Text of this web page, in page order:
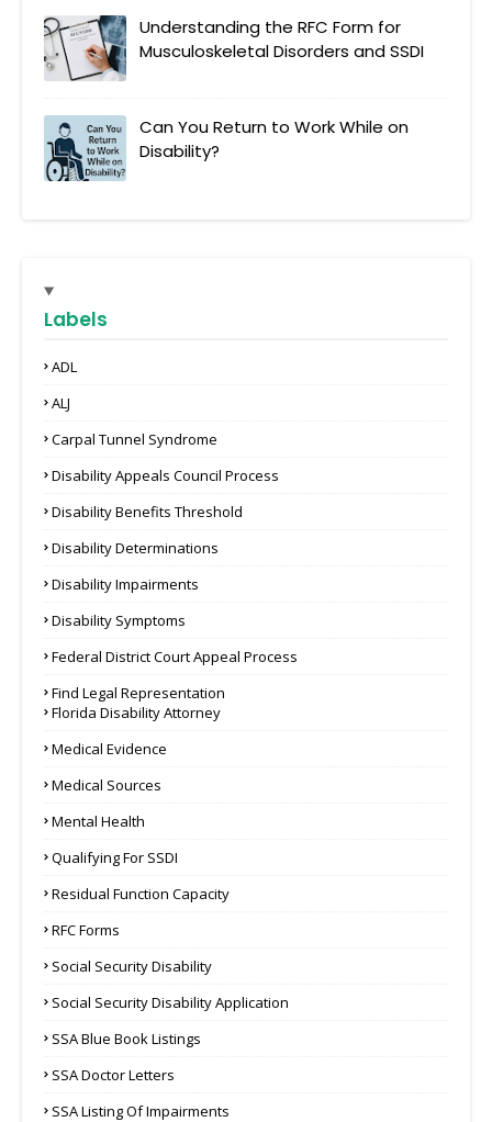
Understanding the RFC Form for
Musculoskeletal Disorders and SSDI
Can You Return to Work While on
Disability?
Labels
ADL
ALJ
Carpal Tunnel Syndrome
Disability Appeals Council Process
Disability Benefits Threshold
Disability Determinations
Disability Impairments
Disability Symptoms
Federal District Court Appeal Process
Find Legal Representation
Florida Disability Attorney
Medical Evidence
Medical Sources
Mental Health
Qualifying For SSDI
Residual Function Capacity
RFC Forms
Social Security Disability
Social Security Disability Application
SSA Blue Book Listings
SSA Doctor Letters
SSA Listing Of Impairments